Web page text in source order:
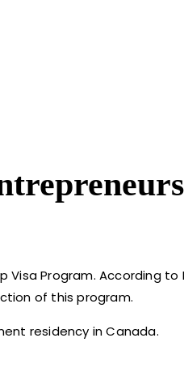
Program. According to
of this program.
residency in Canada.